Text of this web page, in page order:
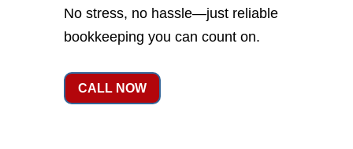
No stress, no hassle—just reliable
bookkeeping you can count on.
CALL NOW